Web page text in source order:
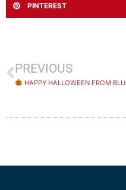
PINTEREST
PREVIOUS
HAPPY HALLOWEEN FROM BLUEFIT SWIMMING!